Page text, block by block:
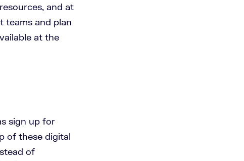
and at
teams and plan
at the
sign up for
of these digital
of